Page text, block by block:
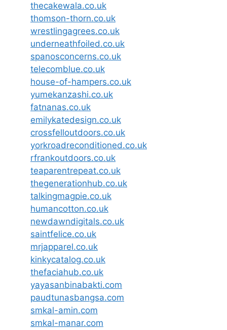
thecakewala.co.uk
thomson-thorn.co.uk
wrestlingagrees.co.uk
underneathfoiled.co.uk
spanosconcerns.co.uk
telecomblue.co.uk
house-of-hampers.co.uk
yumekanzashi.co.uk
fatnanas.co.uk
emilykatedesign.co.uk
crossfelloutdoors.co.uk
yorkroadreconditioned.co.uk
rfrankoutdoors.co.uk
teaparentrepeat.co.uk
thegenerationhub.co.uk
talkingmagpie.co.uk
humancotton.co.uk
newdawndigitals.co.uk
saintfelice.co.uk
mrjapparel.co.uk
kinkycatalog.co.uk
thefaciahub.co.uk
yayasanbinabakti.com
paudtunasbangsa.com
smkal-amin.com
smkal-manar.com